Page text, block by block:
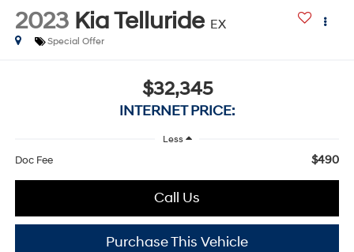
2023 Kia Telluride EX
Special Offer
$32,345
INTERNET PRICE:
Less
Doc Fee $490
Call Us
Purchase This Vehicle